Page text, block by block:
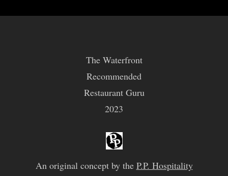
The Waterfront
Recommended
Restaurant Guru
2023
An original concept by the P.P. Hospitality